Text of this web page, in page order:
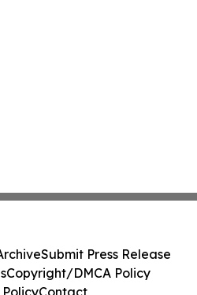
Submit Press Release
Copyright/DMCA Policy
Contact